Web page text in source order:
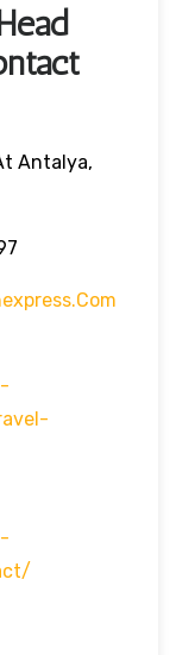
Antalya,